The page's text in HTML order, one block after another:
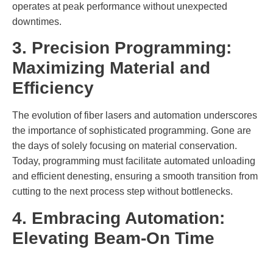
operates at peak performance without unexpected
downtimes.
3. Precision Programming:
Maximizing Material and
Efficiency
The evolution of fiber lasers and automation underscores
the importance of sophisticated programming. Gone are
the days of solely focusing on material conservation.
Today, programming must facilitate automated unloading
and efficient denesting, ensuring a smooth transition from
cutting to the next process step without bottlenecks.
4. Embracing Automation:
Elevating Beam-On Time